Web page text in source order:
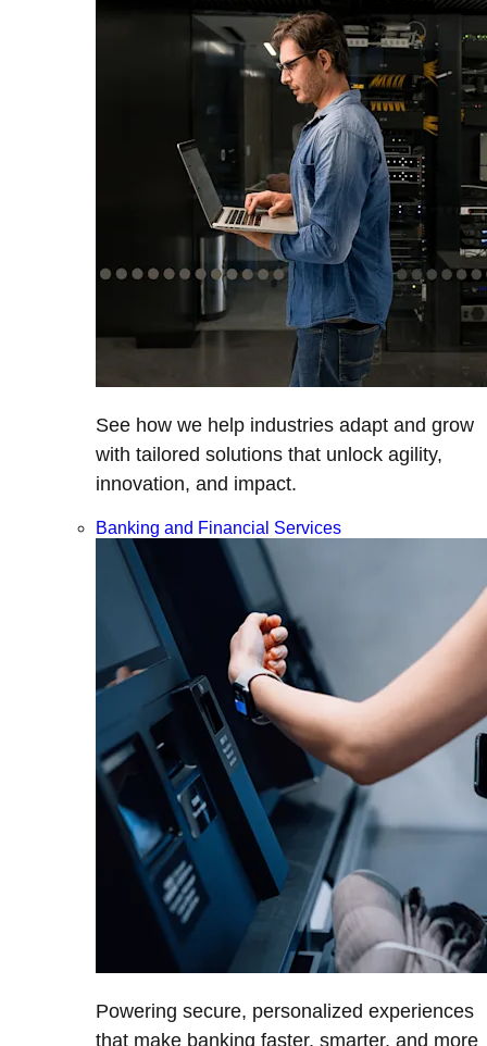
See how we help industries adapt and grow
with tailored solutions that unlock agility,
innovation, and impact.
Banking and Financial Services
Powering secure, personalized experiences
that make banking faster, smarter, and more